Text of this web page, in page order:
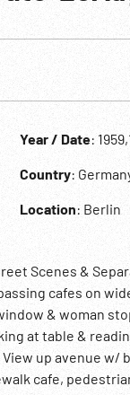
Year / Date:
Country:
Location: Berlin
Scenes &
cafes on
& woman
at table &
up avenue w/
cafe,